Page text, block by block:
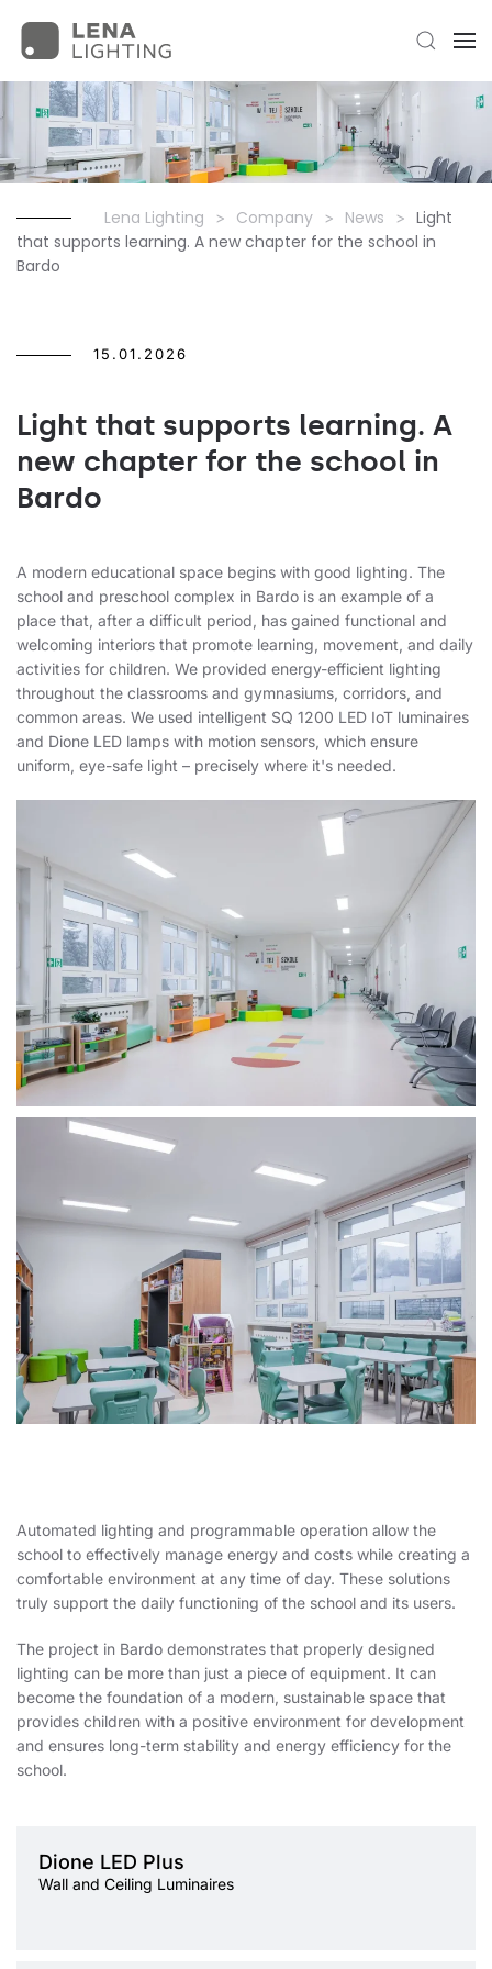
Lena Lighting Company News
Light
that supports learning. A new chapter for the school in
Bardo
15.01.2026
Light that supports learning. A
new chapter for the school in
Bardo
A modern educational space begins with good lighting. The
school and preschool complex in Bardo is an example of a
place that, after a difficult period, has gained functional and
welcoming interiors that promote learning, movement, and daily
activities for children. We provided energy-efficient lighting
throughout the classrooms and gymnasiums, corridors, and
common areas. We used intelligent SQ 1200 LED IoT luminaires
and Dione LED lamps with motion sensors, which ensure
uniform, eye-safe light – precisely where it's needed.
Automated lighting and programmable operation allow the
school to effectively manage energy and costs while creating a
comfortable environment at any time of day. These solutions
truly support the daily functioning of the school and its users.
The project in Bardo demonstrates that properly designed
lighting can be more than just a piece of equipment. It can
become the foundation of a modern, sustainable space that
provides children with a positive environment for development
and ensures long-term stability and energy efficiency for the
school.
Dione LED Plus
Wall and Ceiling Luminaires
Colour temperature
3000K, 4000K
Mounting version
surface